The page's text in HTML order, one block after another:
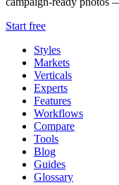
Start free
Styles
Markets
Verticals
Experts
Features
Workflows
Compare
Tools
Blog
Guides
Glossary